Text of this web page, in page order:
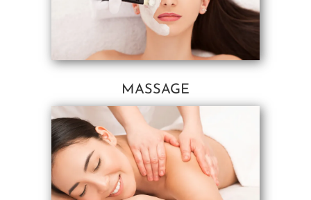
MASSAGE